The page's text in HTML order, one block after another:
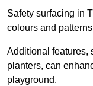
Safety surfacing in
colours and
Additional features,
planters, can
playground.